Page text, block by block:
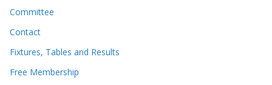
Committee
Contact
Fixtures, Tables and Results
Free Membership